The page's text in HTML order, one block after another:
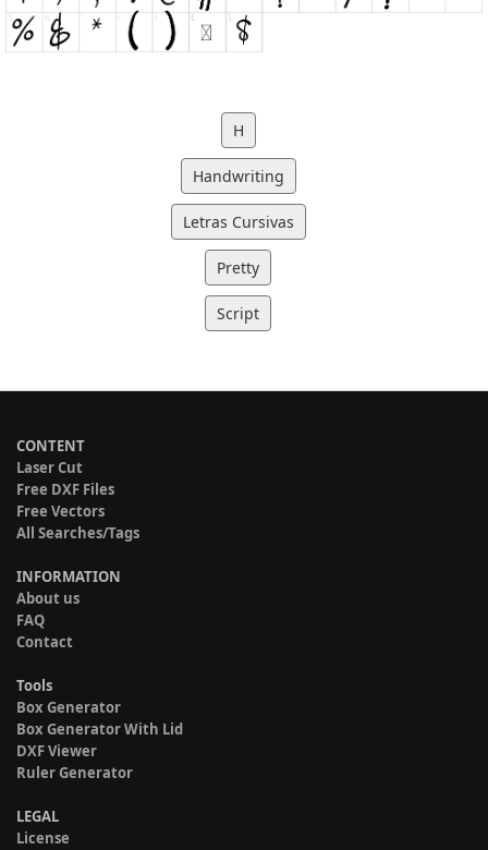
H
Handwriting
Letras Cursivas
Pretty
Script
CONTENT
Laser Cut
Free DXF Files
Free Vectors
All Searches/Tags
INFORMATION
About us
FAQ
Contact
Tools
Box Generator
Box Generator With Lid
DXF Viewer
Ruler Generator
LEGAL
License